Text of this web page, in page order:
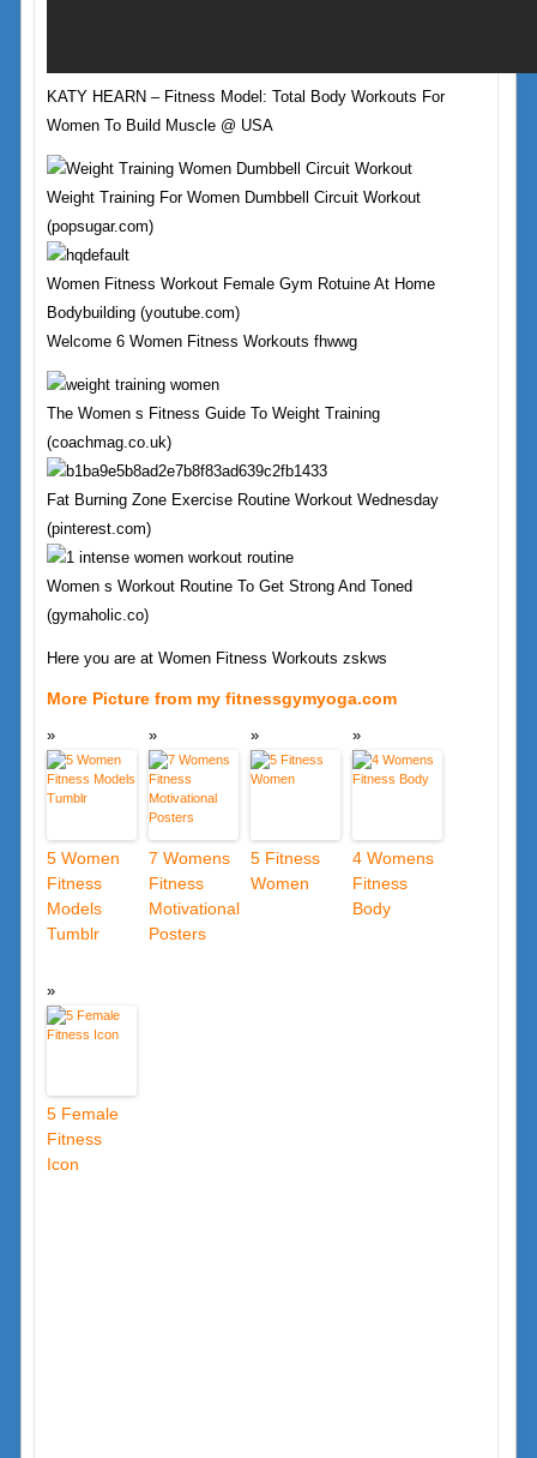
KATY HEARN – Fitness Model: Total Body Workouts For
Women To Build Muscle @ USA
Weight Training For Women Dumbbell Circuit Workout
(popsugar.com)
Women Fitness Workout Female Gym Rotuine At Home
Bodybuilding (youtube.com)
Welcome 6 Women Fitness Workouts fhwwg
The Women s Fitness Guide To Weight Training
(coachmag.co.uk)
Fat Burning Zone Exercise Routine Workout Wednesday
(pinterest.com)
Women s Workout Routine To Get Strong And Toned
(gymaholic.co)
Here you are at Women Fitness Workouts zskws
More Picture from my fitnessgymyoga.com
5 Women
Fitness
Models
Tumblr
7 Womens
Fitness
Motivational
Posters
5 Fitness
Women
4 Womens
Fitness
Body
5 Female
Fitness
Icon